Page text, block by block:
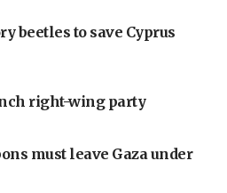
beetles to save Cyprus
right-wing party
must leave Gaza under